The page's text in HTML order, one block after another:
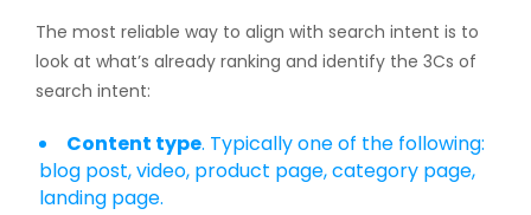
The most reliable way to align with search intent is to
look at what’s already ranking and identify the 3Cs of
search intent:
Content type. Typically one of the following:
blog post, video, product page, category page,
landing page.